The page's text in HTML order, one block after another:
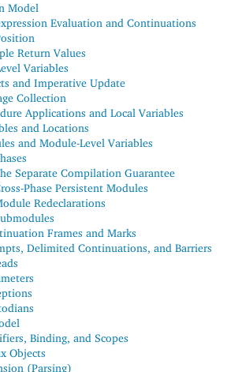
Model
Evaluation and Continuations
Return Values
Variables
and Imperative Update
Collection
Applications and Local Variables
and Locations
and Module-Level Variables
Separate Compilation Guarantee
Phase Persistent Modules
Redeclarations
Frames and Marks
Delimited Continuations, and Barriers
Binding, and Scopes
Objects
(Parsing)